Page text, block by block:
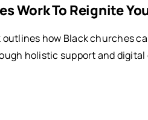
Work To Reignite
outlines how Black churches
holistic support and